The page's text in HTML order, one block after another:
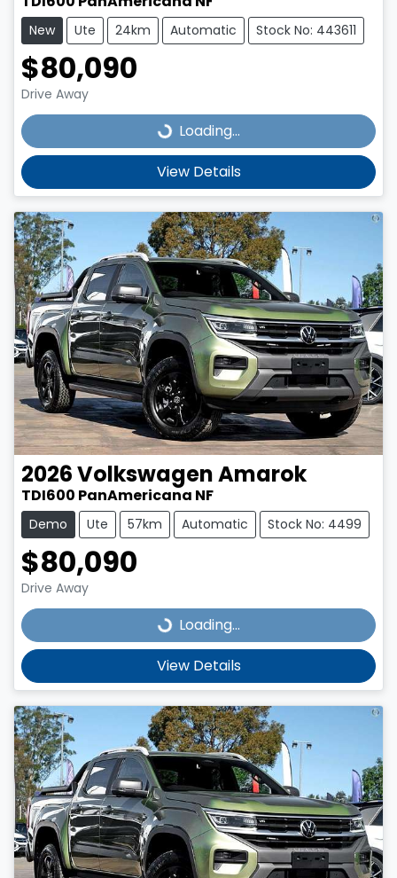
New Ute 24km Automatic Stock No: 443611
$80,090
Drive Away
Loading...Loading...
View Details
2026VolkswagenAmarok
TDI600 PanAmericana NF
Demo Ute 57km Automatic Stock No: 4499
$80,090
Drive Away
Loading...Loading...
View Details